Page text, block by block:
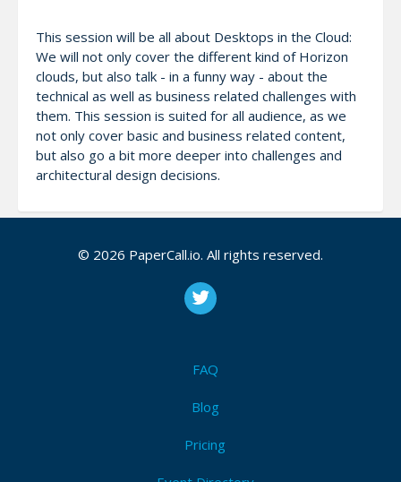
This session will be all about Desktops in the Cloud:
We will not only cover the different kind of Horizon
clouds, but also talk - in a funny way - about the
technical as well as business related challenges with
them. This session is suited for all audience, as we
not only cover basic and business related content,
but also go a bit more deeper into challenges and
architectural design decisions.
Notes
We need two mics, and a beamer. Why are we the
VMUGS in 2022 and had multiple sessions at Explore
well. Maarten was speaking at VMUGS and at Explore
past. Both are members of EUC Champions / vExpert
© 2026 PaperCall.io. All rights reserved.
FAQ
Blog
Pricing